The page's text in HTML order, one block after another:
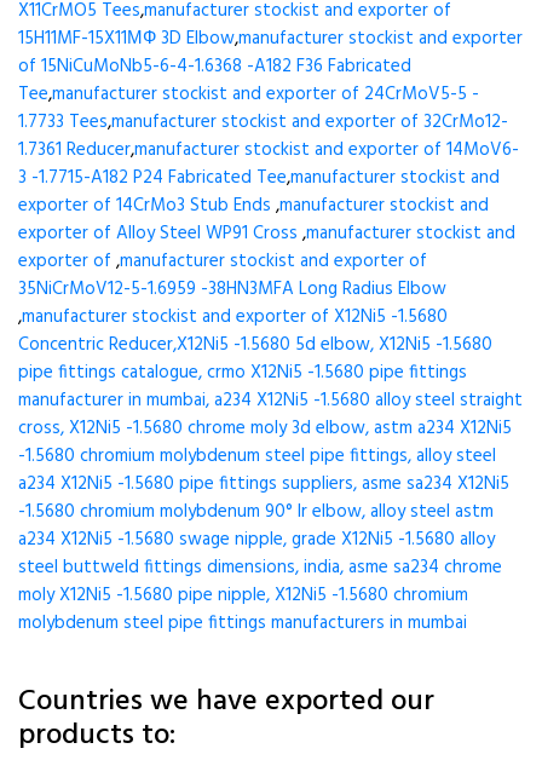
X11CrMO5 Tees,manufacturer stockist and exporter of
15H11MF-15X11МФ 3D Elbow,manufacturer stockist and exporter
of 15NiCuMoNb5-6-4-1.6368 -A182 F36 Fabricated
Tee,manufacturer stockist and exporter of 24CrMoV5-5 -
1.7733 Tees,manufacturer stockist and exporter of 32CrMo12-
1.7361 Reducer,manufacturer stockist and exporter of 14MoV6-
3 -1.7715-A182 P24 Fabricated Tee,manufacturer stockist and
exporter of 14CrMo3 Stub Ends ,manufacturer stockist and
exporter of Alloy Steel WP91 Cross ,manufacturer stockist and
exporter of ,manufacturer stockist and exporter of
35NiCrMoV12-5-1.6959 -38HN3MFA Long Radius Elbow
,manufacturer stockist and exporter of X12Ni5 -1.5680
Concentric Reducer,X12Ni5 -1.5680 5d elbow, X12Ni5 -1.5680
pipe fittings catalogue, crmo X12Ni5 -1.5680 pipe fittings
manufacturer in mumbai, a234 X12Ni5 -1.5680 alloy steel straight
cross, X12Ni5 -1.5680 chrome moly 3d elbow, astm a234 X12Ni5
-1.5680 chromium molybdenum steel pipe fittings, alloy steel
a234 X12Ni5 -1.5680 pipe fittings suppliers, asme sa234 X12Ni5
-1.5680 chromium molybdenum 90° lr elbow, alloy steel astm
a234 X12Ni5 -1.5680 swage nipple, grade X12Ni5 -1.5680 alloy
steel buttweld fittings dimensions, india, asme sa234 chrome
moly X12Ni5 -1.5680 pipe nipple, X12Ni5 -1.5680 chromium
molybdenum steel pipe fittings manufacturers in mumbai
Countries we have exported our
products to: